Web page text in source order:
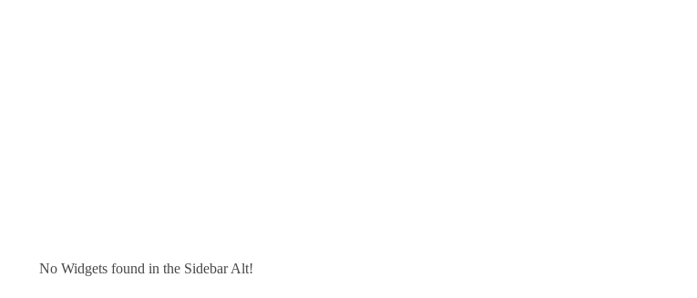
No Widgets found in the Sidebar Alt!